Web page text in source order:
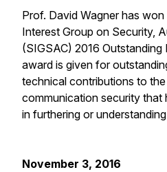
Prof. David Wagner has
Interest Group on Security,
(SIGSAC) 2016
award is given for
technical contributions to
communication security that
in furthering or
November 3, 2016